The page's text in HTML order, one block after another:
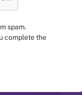
spam.
complete the